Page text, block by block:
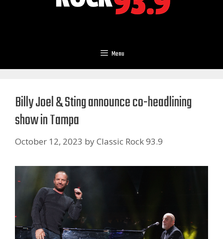
Menu
Billy Joel & Sting announce co-headlining
show in Tampa
October 12, 2023 byClassic Rock 93.9